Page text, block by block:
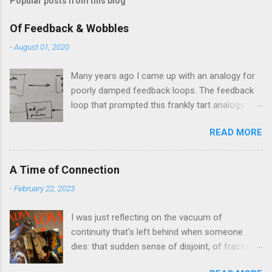
Of Feedback & Wobbles
-August 01, 2020
Many years ago I came up with an analogy for
poorly damped feedback loops. The feedback
loop that prompted this frankly tart analogy
shame-faced their first attempts at clutch
control resulting in the good old kangaroo
launch across the lights only to stall in the
of the kind of data transfer lag involved in said
blancmange. Untouched, a model of stasis and
eminently stable and predictable; but prod the
bugger and the resultant chaotic behaviour
READ MORE
A Time of Connection
-February 22, 2023
I was just reflecting on the vacuum of
continuity that's left behind when someone
dies: that sudden sense of disjoint, of fracture,